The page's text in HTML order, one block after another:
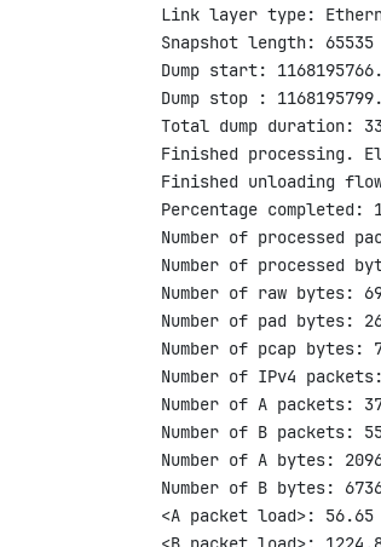
Link layer type:
Snapshot length:
Dump start:
Dump stop :
Total dump duration:
Finished processing.
Finished unloading
Percentage completed:
Number of processed
Number of processed
Number of raw bytes:
Number of pad bytes:
Number of pcap bytes:
Number of IPv4
Number of A packets:
Number of B packets:
Number of A bytes:
Number of B bytes:
<A packet load>: 56.65